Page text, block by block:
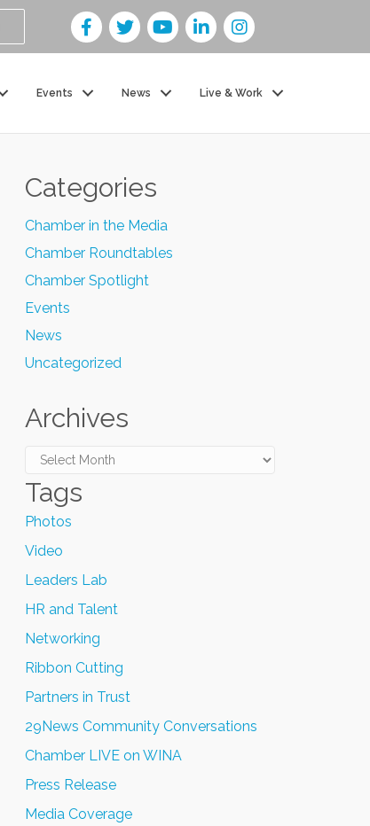
Events News Live & Work
Categories
Chamber in the Media
Chamber Roundtables
Chamber Spotlight
Events
News
Uncategorized
Archives
Archives
Tags
Photos
Video
Leaders Lab
HR and Talent
Networking
Ribbon Cutting
Partners in Trust
29News Community Conversations
Chamber LIVE on WINA
Press Release
Media Coverage